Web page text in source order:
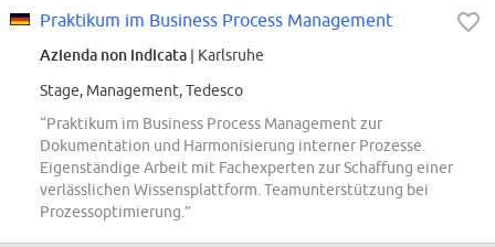
Praktikum im Business Process Management
Azienda non indicata | Karlsruhe
Stage, Management, Tedesco
“Praktikum im Business Process Management zur
Dokumentation und Harmonisierung interner Prozesse.
Eigenständige Arbeit mit Fachexperten zur Schaffung einer
verlässlichen Wissensplattform. Teamunterstützung bei
Prozessoptimierung.”